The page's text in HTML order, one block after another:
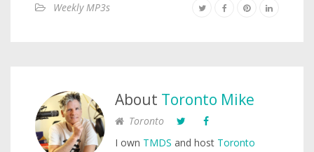
Weekly MP3s
About Toronto Mike
Toronto
I own TMDS and host Toronto